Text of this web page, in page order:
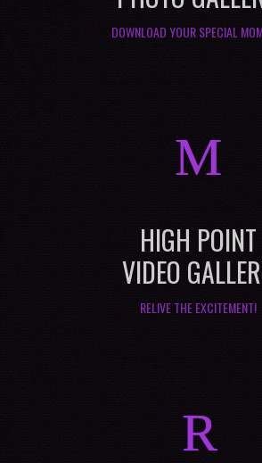
DOWNLOAD YOUR SPECIAL
M
HIGH POINT
VIDEO
RELIVE THE EXCITEMENT!
R